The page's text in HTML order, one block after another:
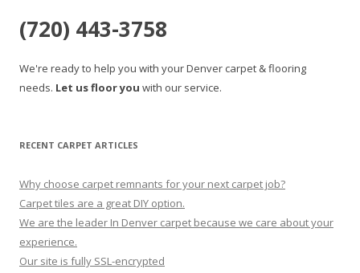
(720) 443-3758
We're ready to help you with your Denver carpet & flooring
needs. Let us floor you with our service.
RECENT CARPET ARTICLES
Why choose carpet remnants for your next carpet job?
Carpet tiles are a great DIY option.
We are the leader In Denver carpet because we care about your
experience.
Our site is fully SSL-encrypted